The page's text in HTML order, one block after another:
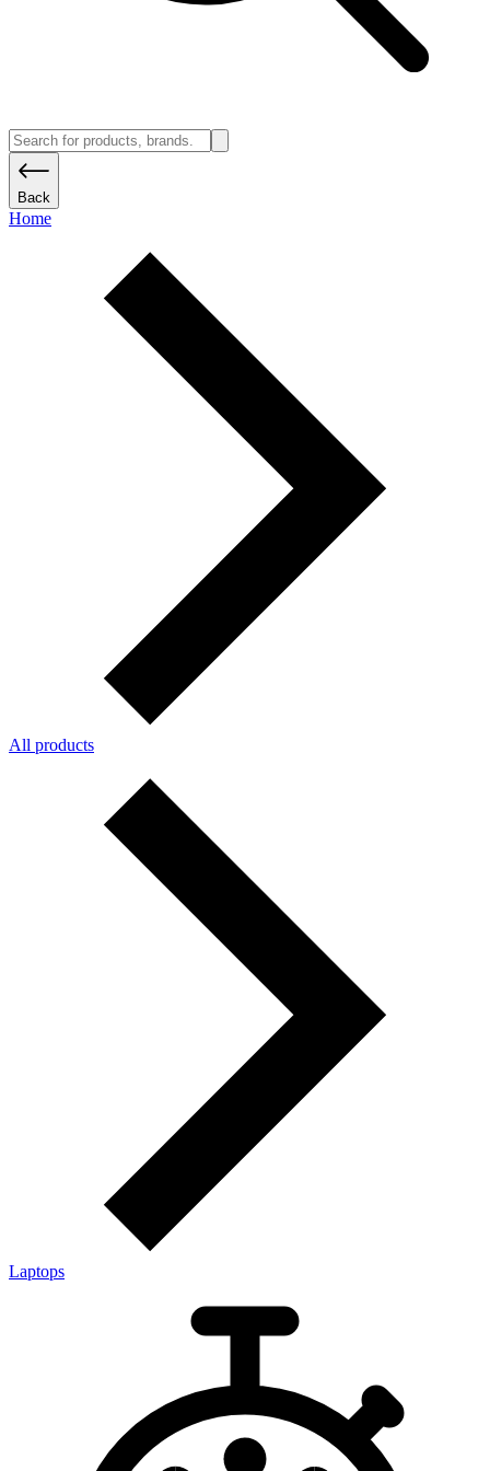
Back
Home
All products
Laptops